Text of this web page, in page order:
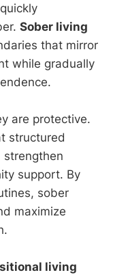
Sober living
that mirror
while gradually
are protective.
structured
strengthen
support. By
sober
maximize
living